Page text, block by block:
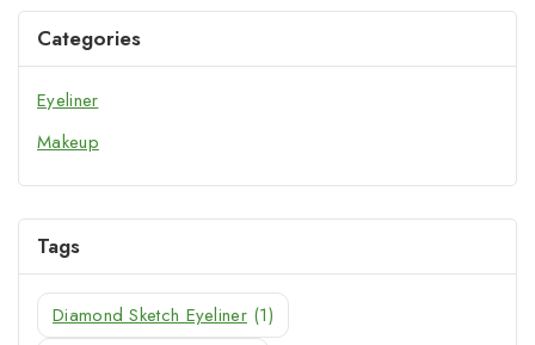
Categories
Eyeliner
Makeup
Tags
Diamond Sketch Eyeliner (1)